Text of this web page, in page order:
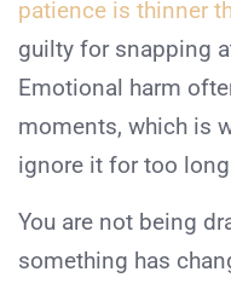
patience is thinner
guilty for snapping
Emotional harm
moments, which is
ignore it for too
You are not being
something has